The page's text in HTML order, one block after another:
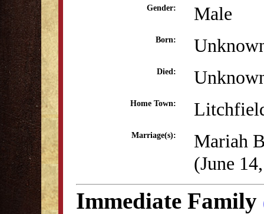
Gender: Male
Born:
Died:
Home Town:
Marriage(s):
Mariah
(June
Immediate Family